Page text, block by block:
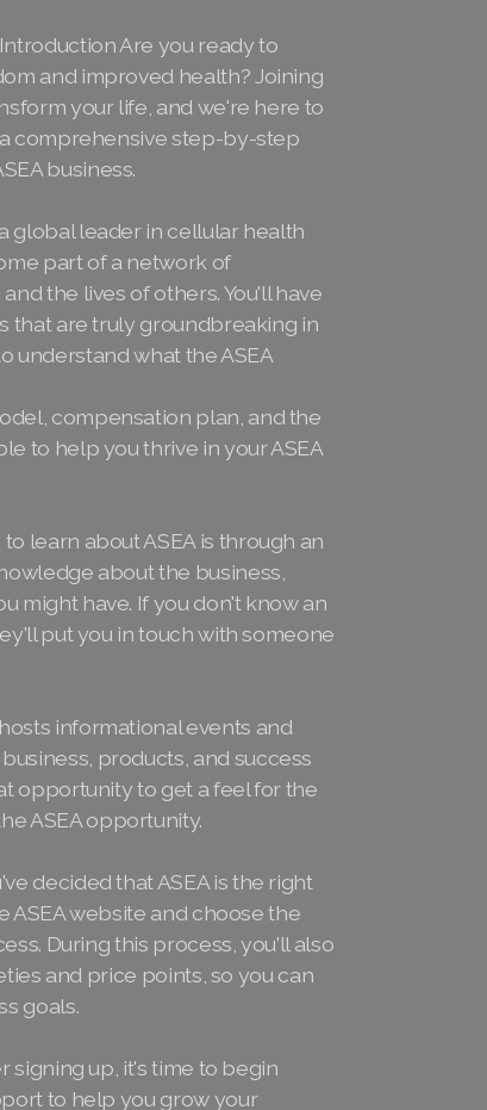
Are you ready to
and improved health? Joining
your life, and we're here to
comprehensive step-by-step
business.
global leader in cellular health
part of a network of
the lives of others. You'll have
that are truly groundbreaking in
understand what the ASEA
compensation plan, and the
to help you thrive in your ASEA
learn about ASEA is through an
about the business,
might have. If you don't know an
put you in touch with someone
informational events and
products, and success
opportunity to get a feel for the
ASEA opportunity.
decided that ASEA is the right
ASEA website and choose the
During this process, you'll also
and price points, so you can
goals.
signing up, it's time to begin
to help you grow your